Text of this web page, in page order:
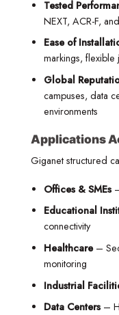
Tested
NEXT, ACR-F,
Ease of
markings, flexible
Global
campuses, data
environments
Applications
Giganet structured
Offices & SMEs–
Educational
connectivity
Healthcare–
monitoring
Industrial
Data Centers–